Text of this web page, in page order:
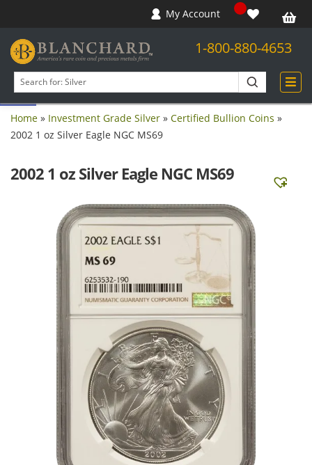
Open toolbar
My Account
1-800-880-4653
products
Home » Investment Grade Silver » Certified Bullion Coins »
2002 1 oz Silver Eagle NGC MS69
2002 1 oz Silver Eagle NGC MS69